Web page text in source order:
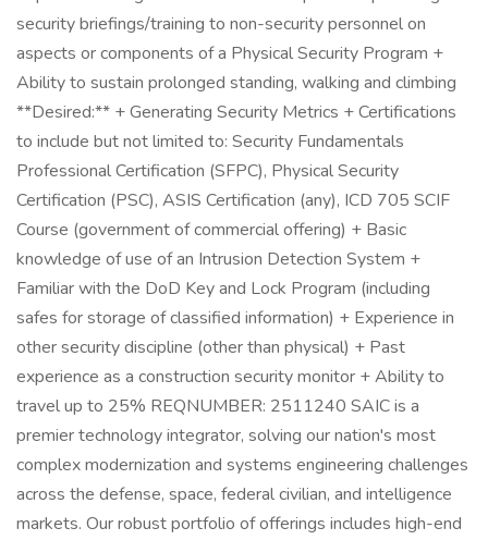
security briefings/training to non-security personnel on
aspects or components of a Physical Security Program +
Ability to sustain prolonged standing, walking and climbing
**Desired:** + Generating Security Metrics + Certifications
to include but not limited to: Security Fundamentals
Professional Certification (SFPC), Physical Security
Certification (PSC), ASIS Certification (any), ICD 705 SCIF
Course (government of commercial offering) + Basic
knowledge of use of an Intrusion Detection System +
Familiar with the DoD Key and Lock Program (including
safes for storage of classified information) + Experience in
other security discipline (other than physical) + Past
experience as a construction security monitor + Ability to
travel up to 25% REQNUMBER: 2511240 SAIC is a
premier technology integrator, solving our nation's most
complex modernization and systems engineering challenges
across the defense, space, federal civilian, and intelligence
markets. Our robust portfolio of offerings includes high-end